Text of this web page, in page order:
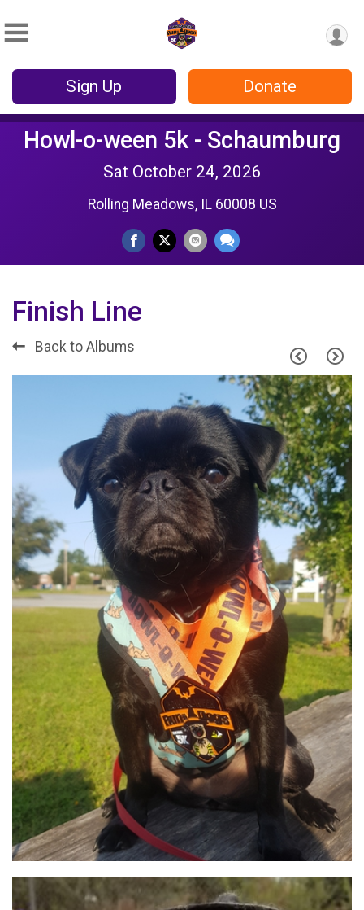
Sign Up Donate
Howl-o-ween 5k - Schaumburg
Sat October 24, 2026
Rolling Meadows, IL 60008 US
Finish Line
Back to Albums